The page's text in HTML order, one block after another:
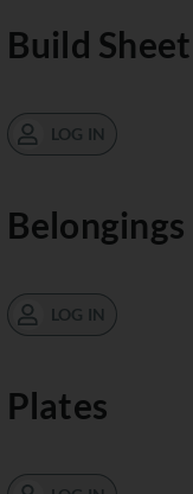
Build Sheet
LOG IN
Belongings
LOG IN
Plates